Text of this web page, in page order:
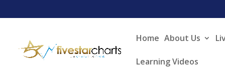
Home About Us
Learning Videos